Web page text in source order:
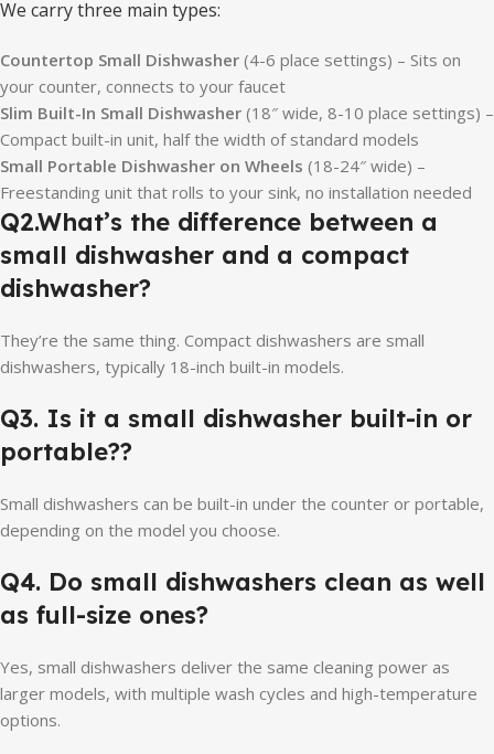
We carry three main types:
Countertop Small Dishwasher (4-6 place settings) – Sits on
your counter, connects to your faucet
Slim Built-In Small Dishwasher (18″ wide, 8-10 place settings) –
Compact built-in unit, half the width of standard models
Small Portable Dishwasher on Wheels (18-24″ wide) –
Freestanding unit that rolls to your sink, no installation needed
Q2.What’s the difference between a
small dishwasher and a compact
dishwasher?
They’re the same thing. Compact dishwashers are small
dishwashers, typically 18-inch built-in models.
Q3. Is it a small dishwasher built-in or
portable??
Small dishwashers can be built-in under the counter or portable,
depending on the model you choose.
Q4. Do small dishwashers clean as well
as full-size ones?
Yes, small dishwashers deliver the same cleaning power as
larger models, with multiple wash cycles and high-temperature
options.